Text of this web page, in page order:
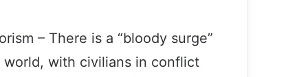
– There is a “bloody surge”
world, with civilians in conflict